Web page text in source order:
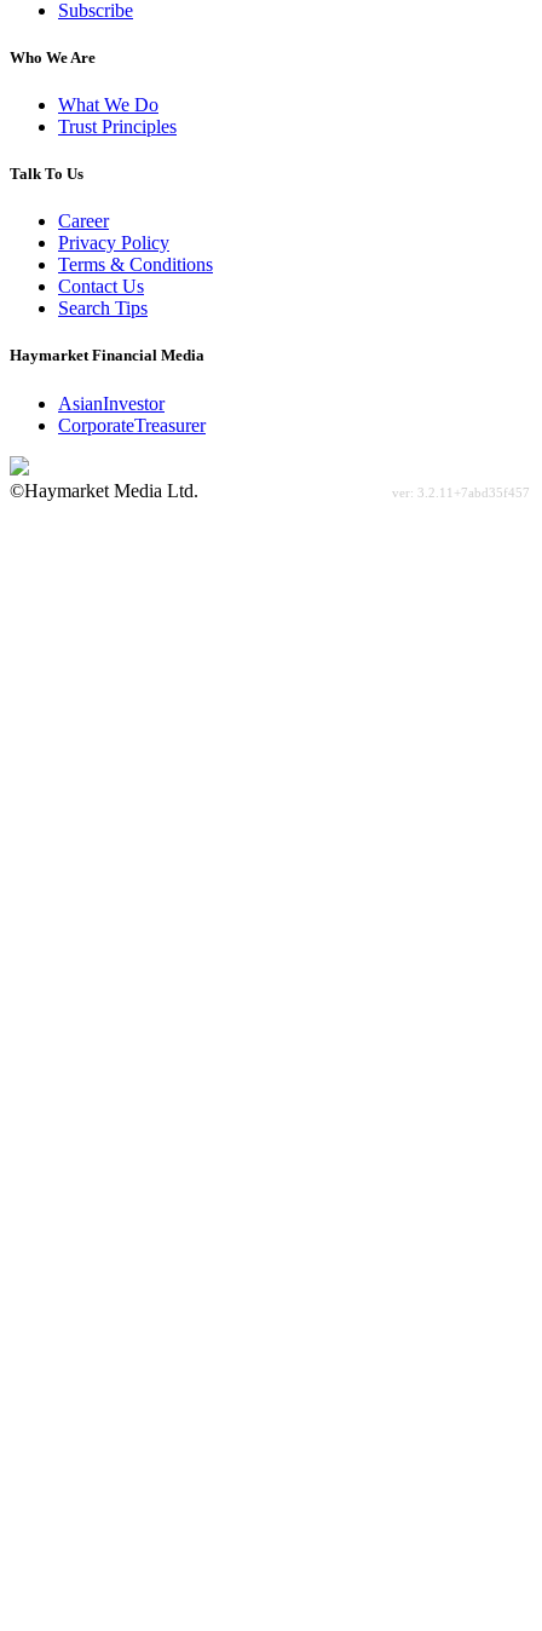
Subscribe
Who We Are
What We Do
Trust Principles
Talk To Us
Career
Privacy Policy
Terms & Conditions
Contact Us
Search Tips
Haymarket Financial Media
AsianInvestor
CorporateTreasurer
©Haymarket Media Ltd.